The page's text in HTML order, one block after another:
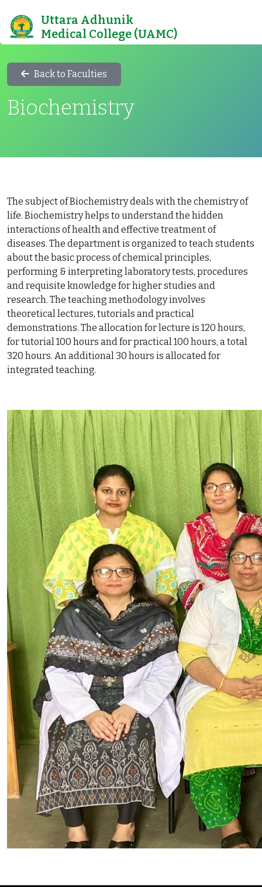
Uttara Adhunik
Medical College (UAMC)
Back to Faculties
Biochemistry
The subject of Biochemistry deals with the chemistry of
life. Biochemistry helps to understand the hidden
interactions of health and effective treatment of
diseases. The department is organized to teach students
about the basic process of chemical principles,
performing & interpreting laboratory tests, procedures
and requisite knowledge for higher studies and
research. The teaching methodology involves
theoretical lectures, tutorials and practical
demonstrations. The allocation for lecture is 120 hours,
for tutorial 100 hours and for practical 100 hours, a total
320 hours. An additional 30 hours is allocated for
integrated teaching.